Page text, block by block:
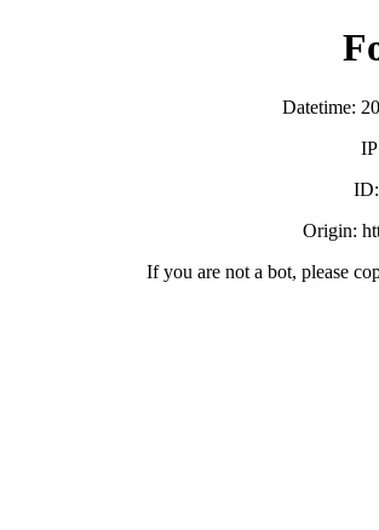
Datetime:
Origin:
If you are not a bot, please